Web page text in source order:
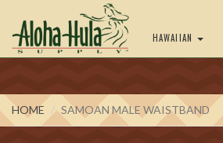
HAWAIIAN
HOME SAMOAN MALE WAISTBAND